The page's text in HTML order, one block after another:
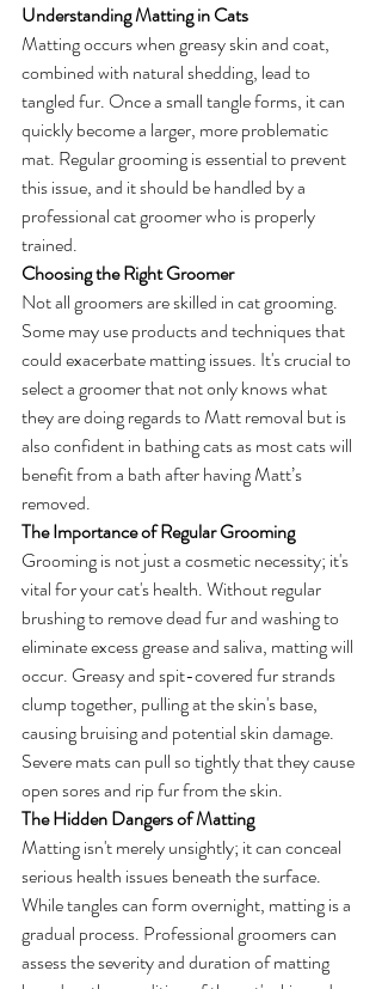
Understanding Matting in Cats
Matting occurs when greasy skin and coat,
combined with natural shedding, lead to
tangled fur. Once a small tangle forms, it can
quickly become a larger, more problematic
mat. Regular grooming is essential to prevent
this issue, and it should be handled by a
professional cat groomer who is properly
trained.
Choosing the Right Groomer
Not all groomers are skilled in cat grooming.
Some may use products and techniques that
could exacerbate matting issues. It's crucial to
select a groomer that not only knows what
they are doing regards to Matt removal but is
also confident in bathing cats as most cats will
benefit from a bath after having Matt’s
removed.
The Importance of Regular Grooming
Grooming is not just a cosmetic necessity; it's
vital for your cat's health. Without regular
brushing to remove dead fur and washing to
eliminate excess grease and saliva, matting will
occur. Greasy and spit-covered fur strands
clump together, pulling at the skin's base,
causing bruising and potential skin damage.
Severe mats can pull so tightly that they cause
open sores and rip fur from the skin.
The Hidden Dangers of Matting
Matting isn't merely unsightly; it can conceal
serious health issues beneath the surface.
While tangles can form overnight, matting is a
gradual process. Professional groomers can
assess the severity and duration of matting